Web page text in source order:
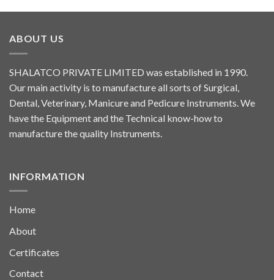
ABOUT US
SHALATCO PRIVATE LIMITED was established in 1990.
Our main activity is to manufacture all sorts of Surgical,
Dental, Veterinary, Manicure and Pedicure Instruments. We
have the Equipment and the Technical know-how to
manufacture the quality Instruments.
INFORMATION
Home
About
Certificates
Contact